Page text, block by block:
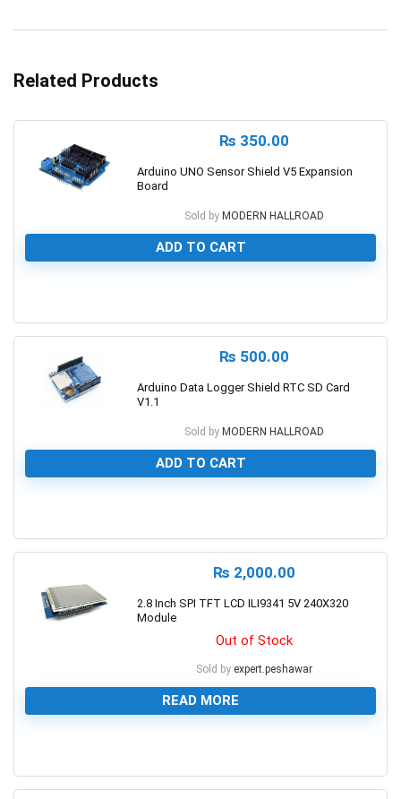
Related Products
₨ 350.00
Arduino UNO Sensor Shield V5 Expansion
Board
Sold by MODERN HALLROAD
ADD TO CART
₨ 500.00
Arduino Data Logger Shield RTC SD Card
V1.1
Sold by MODERN HALLROAD
ADD TO CART
₨ 2,000.00
2.8 Inch SPI TFT LCD ILI9341 5V 240X320
Module
Out of Stock
Sold by expert.peshawar
READ MORE